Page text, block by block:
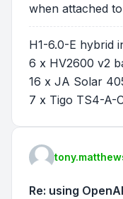
when attached
H1-6.0-E hybrid
6 x HV2600 v2
16 x JA Solar
7 x Tigo TS4-A-
Re: using